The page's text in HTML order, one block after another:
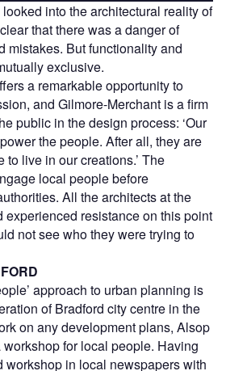
into the architectural reality of
that there was a danger of
mistakes. But functionality and
exclusive.
a remarkable opportunity to
and Gilmore-Merchant is a firm
public in the design process: ‘Our
the people. After all, they are
live in our creations.’ The
local people before
All the architects at the
experienced resistance on this point
not see who they were trying to
approach to urban planning is
of Bradford city centre in the
on any development plans, Alsop
for local people. Having
workshop in local newspapers with